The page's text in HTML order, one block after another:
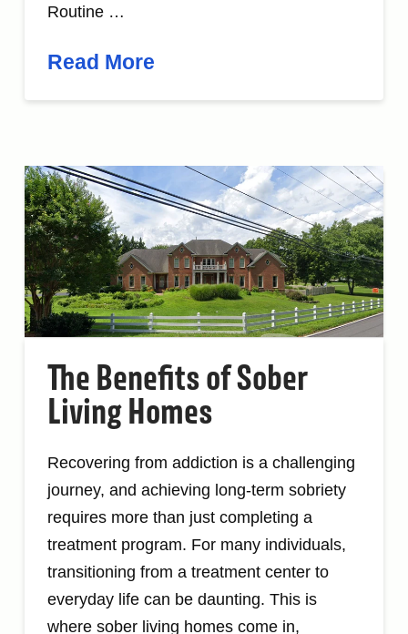
Routine …
Read More
The Benefits of Sober
Living Homes
Recovering from addiction is a challenging
journey, and achieving long-term sobriety
requires more than just completing a
treatment program. For many individuals,
transitioning from a treatment center to
everyday life can be daunting. This is
where sober living homes come in,